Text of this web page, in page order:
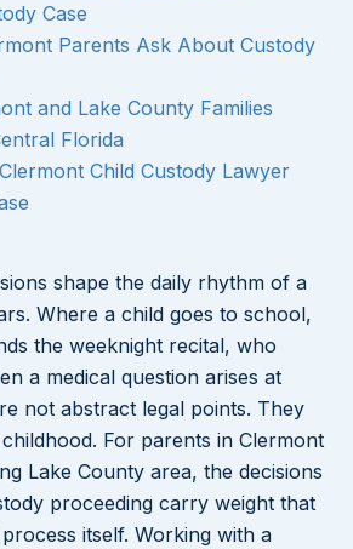
Case
Parents Ask About Custody
and Lake County Families
Florida
Child Custody Lawyer
shape the daily rhythm of a
Where a child goes to school,
the weeknight recital, who
a medical question arises at
not abstract legal points. They
For parents in Clermont
Lake County area, the decisions
proceeding carry weight that
itself. Working with a